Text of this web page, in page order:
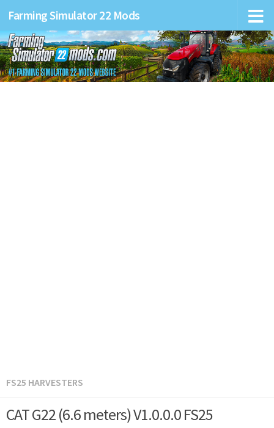
Farming Simulator 22 Mods
FS25 HARVESTERS
CAT G22 (6.6 meters) V1.0.0.0 FS25